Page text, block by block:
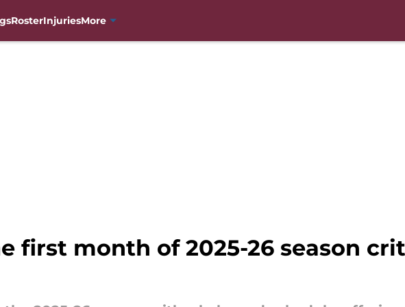
RosterInjuriesMore
first month of 2025-26 season